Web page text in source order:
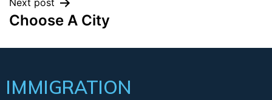
Next post
Choose A City
IMMIGRATION